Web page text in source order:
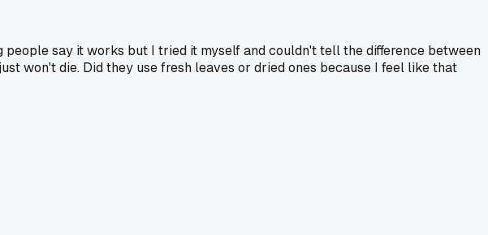
say it works but I tried it myself and couldn't tell the difference between
won't die. Did they use fresh leaves or dried ones because I feel like that